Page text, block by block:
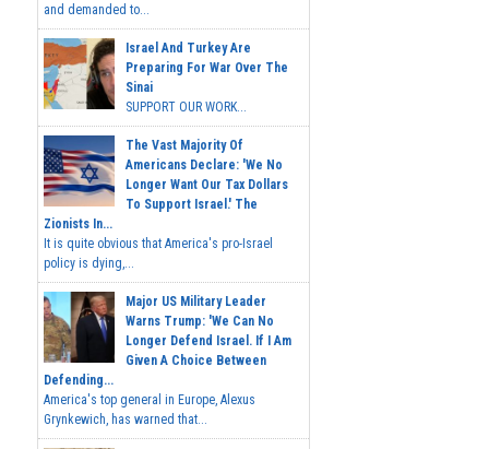
and demanded to...
Israel And Turkey Are
Preparing For War Over The
Sinai
SUPPORT OUR WORK...
The Vast Majority Of
Americans Declare: 'We No
Longer Want Our Tax Dollars
To Support Israel.' The
Zionists In...
It is quite obvious that America's pro-Israel
policy is dying,...
Major US Military Leader
Warns Trump: 'We Can No
Longer Defend Israel. If I Am
Given A Choice Between
Defending...
America's top general in Europe, Alexus
Grynkewich, has warned that...